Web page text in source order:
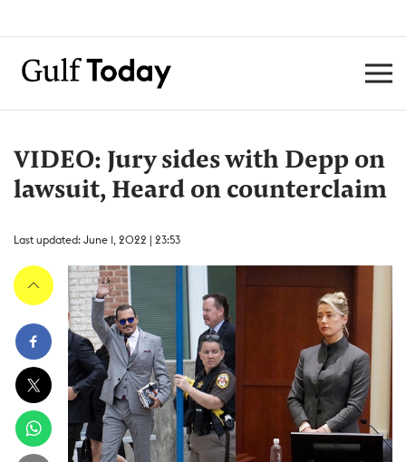
VIDEO: Jury sides with Depp on
lawsuit, Heard on counterclaim
Last updated: June 1, 2022 | 23:53